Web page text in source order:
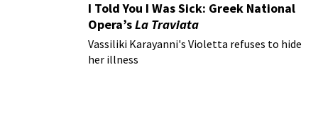
I Told You I Was Sick: Greek National
Opera’sLa Traviata
Vassiliki Karayanni's Violetta refuses to hide
her illness